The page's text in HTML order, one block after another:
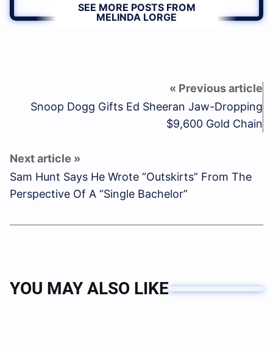
SEE MORE POSTS FROM
MELINDA LORGE
Snoop Dogg Gifts Ed Sheeran Jaw-Dropping
$9,600 Gold Chain
Sam Hunt Says He Wrote “Outskirts” From The
Perspective Of A “Single Bachelor”
YOU MAY ALSO LIKE